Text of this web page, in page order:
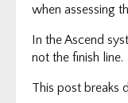
when assessing
In the Ascend
not the finish line.
This post breaks